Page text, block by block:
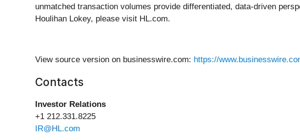
unmatched transaction volumes provide differentiated, data-driven
Houlihan Lokey, please visit HL.com.
View source version on businesswire.com: https://
Contacts
Investor Relations
+1 212.331.8225
IR@HL.com